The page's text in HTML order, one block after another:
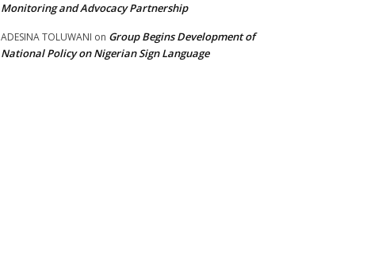
Monitoring and Advocacy Partnership
ADESINA TOLUWANI on Group Begins Development of
National Policy on Nigerian Sign Language